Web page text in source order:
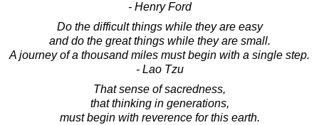
- Henry Ford
Do the difficult things while they are easy
and do the great things while they are small.
A journey of a thousand miles must begin with a single step.
- Lao Tzu
That sense of sacredness,
that thinking in generations,
must begin with reverence for this earth.